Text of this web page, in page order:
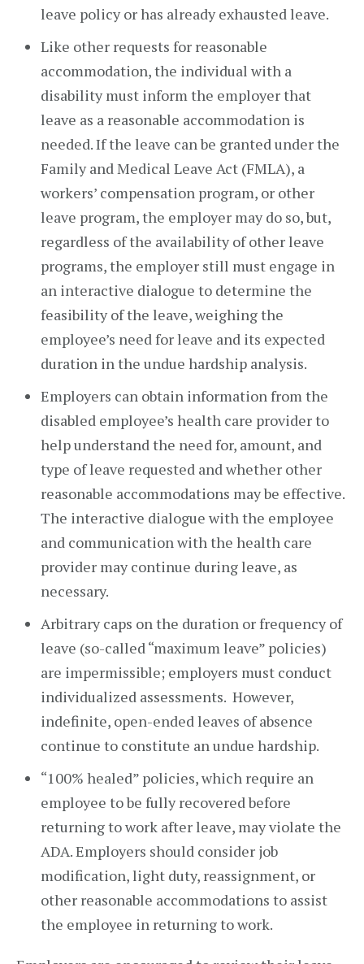
leave policy or has already exhausted leave.
Like other requests for reasonable
accommodation, the individual with a
disability must inform the employer that
leave as a reasonable accommodation is
needed. If the leave can be granted under the
Family and Medical Leave Act (FMLA), a
workers’ compensation program, or other
leave program, the employer may do so, but,
regardless of the availability of other leave
programs, the employer still must engage in
an interactive dialogue to determine the
feasibility of the leave, weighing the
employee’s need for leave and its expected
duration in the undue hardship analysis.
Employers can obtain information from the
disabled employee’s health care provider to
help understand the need for, amount, and
type of leave requested and whether other
reasonable accommodations may be effective.
The interactive dialogue with the employee
and communication with the health care
provider may continue during leave, as
necessary.
Arbitrary caps on the duration or frequency of
leave (so-called “maximum leave” policies)
are impermissible; employers must conduct
individualized assessments. However,
indefinite, open-ended leaves of absence
continue to constitute an undue hardship.
“100% healed” policies, which require an
employee to be fully recovered before
returning to work after leave, may violate the
ADA. Employers should consider job
modification, light duty, reassignment, or
other reasonable accommodations to assist
the employee in returning to work.